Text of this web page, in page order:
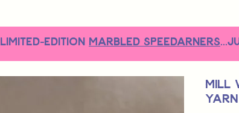
LIMITED-EDITION MARBLED SPEEDARNERS
Mill
Yarn